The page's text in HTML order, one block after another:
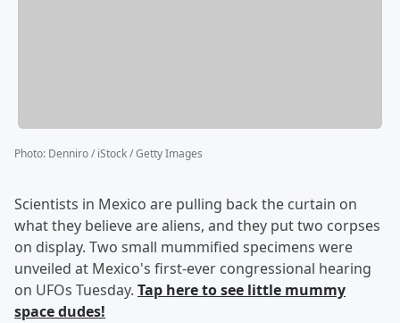
Photo: Denniro / iStock / Getty Images
Scientists in Mexico are pulling back the curtain on
what they believe are aliens, and they put two corpses
on display. Two small mummified specimens were
unveiled at Mexico's first-ever congressional hearing
on UFOs Tuesday. Tap here to see little mummy
space dudes!